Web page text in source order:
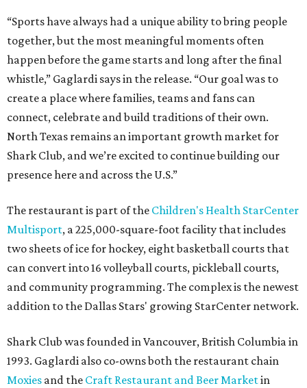
“Sports have always had a unique ability to bring people
together, but the most meaningful moments often
happen before the game starts and long after the final
whistle,” Gaglardi says in the release. “Our goal was to
create a place where families, teams and fans can
connect, celebrate and build traditions of their own.
North Texas remains an important growth market for
Shark Club, and we’re excited to continue building our
presence here and across the U.S.”
The restaurant is part of the Children's Health StarCenter
Multisport, a 225,000-square-foot facility that includes
two sheets of ice for hockey, eight basketball courts that
can convert into 16 volleyball courts, pickleball courts,
and community programming. The complex is the newest
addition to the Dallas Stars' growing StarCenter network.
Shark Club was founded in Vancouver, British Columbia in
1993. Gaglardi also co-owns both the restaurant chain
Moxies and the Craft Restaurant and Beer Marketin